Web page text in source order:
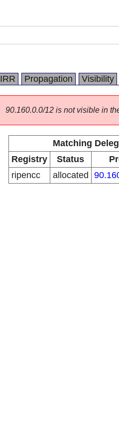
IRR Propagation Visibility
90.160.0.0/12 is not visible in
Matching
Registry
Status
ripencc
allocated